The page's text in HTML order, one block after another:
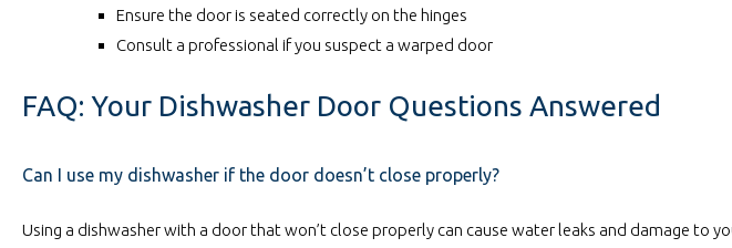
Ensure the door is seated correctly on the hinges
Consult a professional if you suspect a warped door
FAQ: Your Dishwasher Door Questions Answered
Can I use my dishwasher if the door doesn’t close properly?
Using a dishwasher with a door that won’t close properly can cause water leaks and damage to